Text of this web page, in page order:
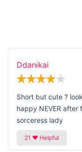
Ddanikai
Short but cute ?
happy NEVER
sorceress lady